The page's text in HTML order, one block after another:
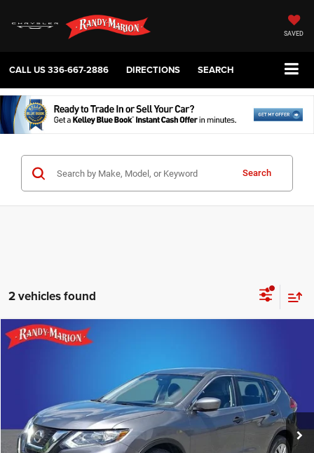
SAVED
CALL US336-667-2886 DIRECTIONS SEARCH
Search
2 vehicles found
2017Nissan Rogue
KNMAT2MV8HP537313Stock: BU3942M Model: 22217
71,435 mi Ext. Int.
Call for Pricing & Availability
KING OF PRICE
More
CLICK TO CALL
Compare Vehicle